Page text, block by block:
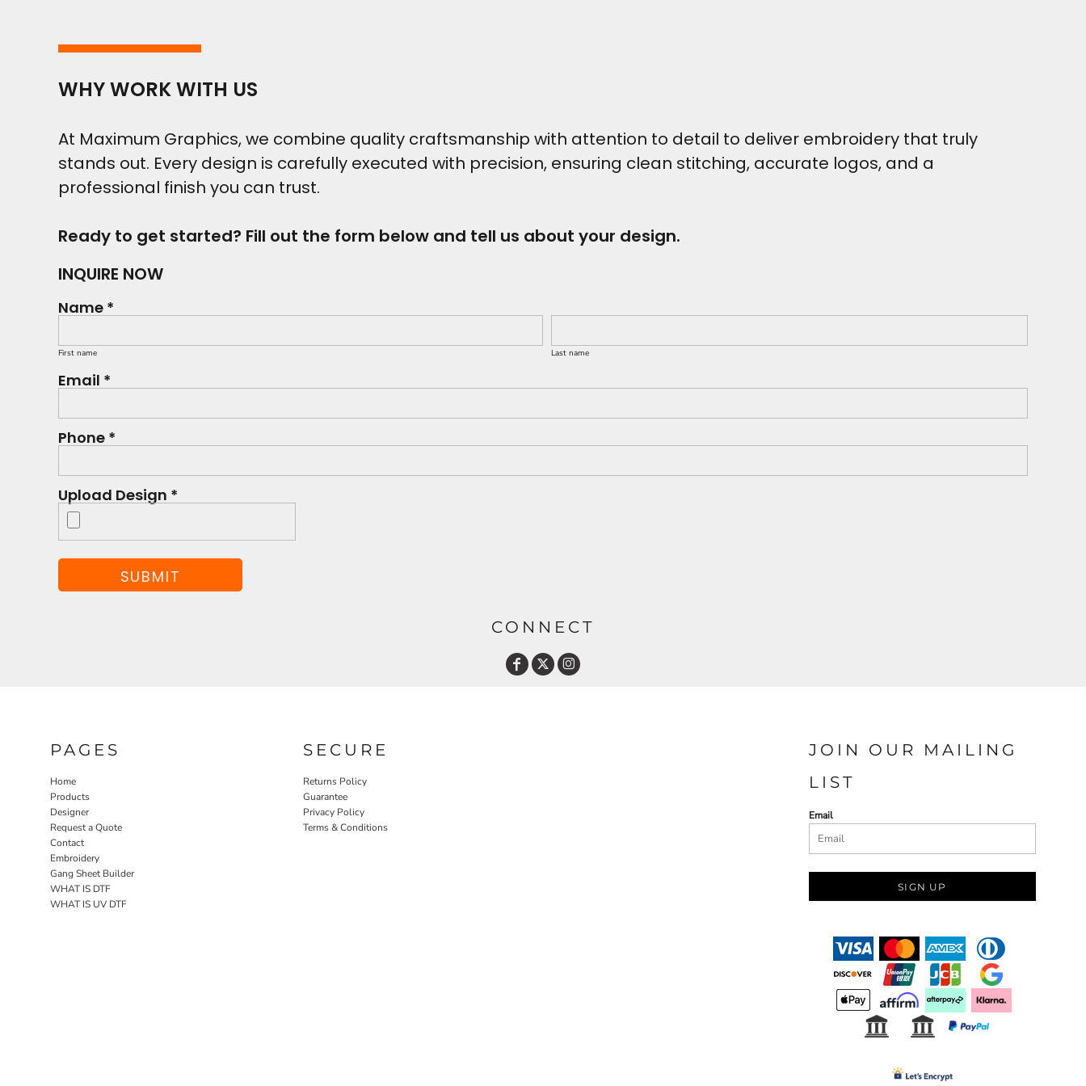
WHY WORK WITH US
At Maximum Graphics, we combine quality craftsmanship with attention to detail to deliver embroidery that truly
stands out. Every design is carefully executed with precision, ensuring clean stitching, accurate logos, and a
professional finish you can trust.
Ready to get started? Fill out the form below and tell us about your design.
INQUIRE NOW
Name *
First name Last name
Email *
Phone *
Upload Design *
SUBMIT
CONNECT
PAGES
Home
Products
Designer
Request a Quote
Contact
Embroidery
Gang Sheet Builder
WHAT IS DTF
WHAT IS UV DTF
SECURE
Returns Policy
Guarantee
Privacy Policy
Terms & Conditions
JOIN OUR MAILING
LIST
Email
SIGN UP